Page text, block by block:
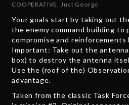
COOPERATIVE,Just George
Your goals start by taking out
the enemy command building to
compromise and
Important: Take out the
box) to destroy the antenna
Use the (roof of the)
advantage.
Taken from the classic Task